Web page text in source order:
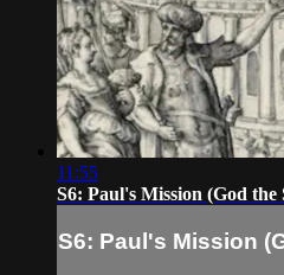
11:55
S6: Paul's Mission (God the
S6: Paul's Mission